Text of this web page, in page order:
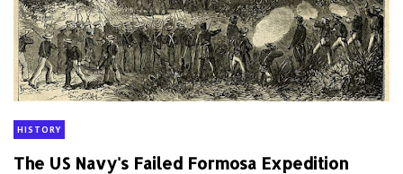
HISTORY
The US Navy's Failed Formosa Expedition